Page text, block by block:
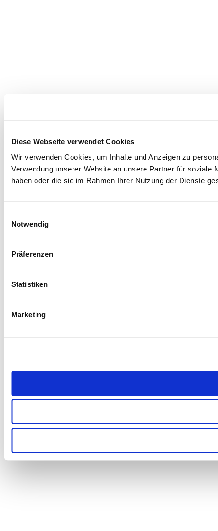
Diese Webseite verwendet Cookies
Wir verwenden Cookies, um Inhalte und Anzeigen zu
Verwendung unserer Website an unsere Partner für soziale
haben oder die sie im Rahmen Ihrer Nutzung der Dienste
Notwendig
Präferenzen
Statistiken
Marketing